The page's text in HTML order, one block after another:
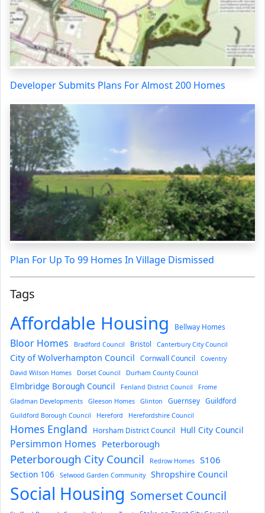
Developer Submits Plans For Almost 200 Homes
Plan For Up To 99 Homes In Village Dismissed
Tags
Affordable Housing Bellway Homes
Bloor Homes Bradford Council Bristol Canterbury City Council
City of Wolverhampton Council Cornwall Council
Coventry
David Wilson Homes
Dorset Council Durham County Council
Elmbridge Borough Council Fenland District Council
Frome
Gladman Developments
Gleeson Homes Glinton Guernsey Guildford
Guildford Borough Council Hereford Herefordshire Council
Homes England Horsham District Council Hull City Council
Persimmon Homes Peterborough
Peterborough City Council Redrow Homes S106
Section 106 Selwood Garden Community Shropshire Council
Social Housing Somerset Council